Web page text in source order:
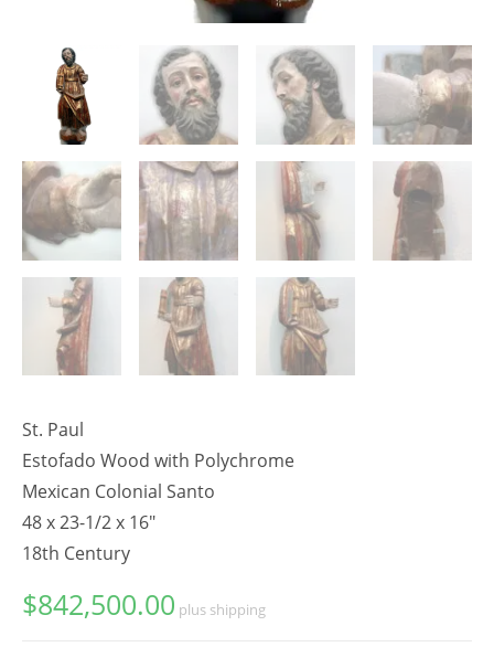
St. Paul
Estofado Wood with Polychrome
Mexican Colonial Santo
48 x 23-1/2 x 16"
18th Century
$842,500.00 plus shipping